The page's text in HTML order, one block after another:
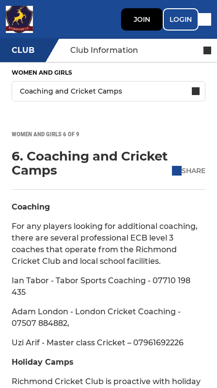
JOIN LOGIN
CLUB Club Information
WOMEN AND GIRLS
WOMEN AND GIRLS 6 OF 9
6. Coaching and Cricket
Camps
SHARE
Coaching
For any players looking for additional coaching,
there are several professional ECB level 3
coaches that operate from the Richmond
Cricket Club and local school facilities.
Ian Tabor - Tabor Sports Coaching - 07710 198
435
Adam London - London Cricket Coaching -
07507 884882,
Uzi Arif - Master class Cricket – 07961692226
Holiday Camps
Richmond Cricket Club is proactive with holiday